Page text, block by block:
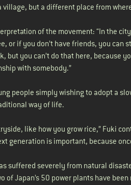
village, but a different place from
of the movement: “In the
or if you don’t have friends, you
but you can’t do that here, because
with somebody.”
people simply wishing to adopt a
way of life.
like how you grow rice,” Fuki
generation is important, because
suffered severely from natural
of Japan’s 50 power plants have